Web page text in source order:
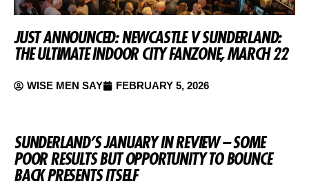
JUST ANNOUNCED: NEWCASTLE V SUNDERLAND:
THE ULTIMATE INDOOR CITY FANZONE, MARCH 22
WISE MEN SAY FEBRUARY 5, 2026
SUNDERLAND’S JANUARY IN REVIEW – SOME
POOR RESULTS BUT OPPORTUNITY TO BOUNCE
BACK PRESENTS ITSELF